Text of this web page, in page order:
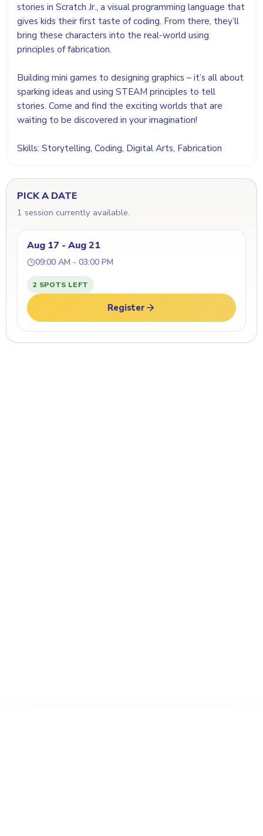
stories in Scratch Jr., a visual programming language that
gives kids their first taste of coding. From there, they’ll
bring these characters into the real-world using
principles of fabrication.
Building mini games to designing graphics – it’s all about
sparking ideas and using STEAM principles to tell
stories. Come and find the exciting worlds that are
waiting to be discovered in your imagination!
Skills: Storytelling, Coding, Digital Arts, Fabrication
PICK A DATE
1 session currently available.
Aug 17 - Aug 21
09:00 AM - 03:00 PM
2 SPOTS LEFT
Register